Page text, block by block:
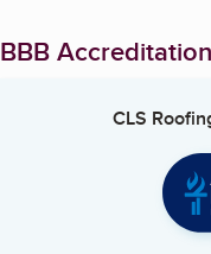
BBB
CLS